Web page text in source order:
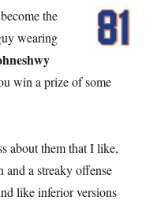
become the
wearing
win a prize of some
about them that I like,
and a streaky offense
like inferior versions